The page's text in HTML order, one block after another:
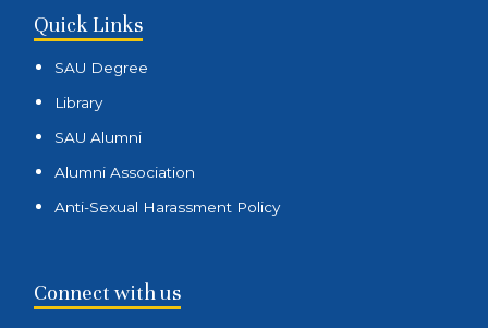
Quick Links
SAU Degree
Library
SAU Alumni
Alumni Association
Anti-Sexual Harassment Policy
Connect with us